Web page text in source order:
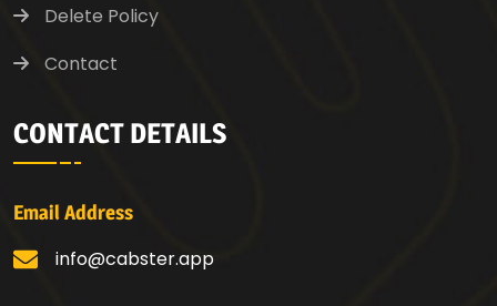
Delete Policy
Contact
CONTACT DETAILS
Email Address
info@cabster.app